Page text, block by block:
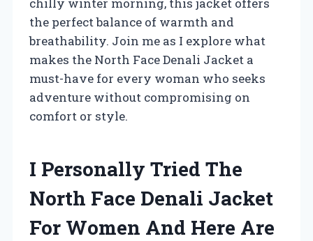
the perfect balance of warmth and
breathability. Join me as I explore what
makes the North Face Denali Jacket a
must-have for every woman who seeks
adventure without compromising on
comfort or style.
I Personally Tried The
North Face Denali Jacket
For Women And Here Are